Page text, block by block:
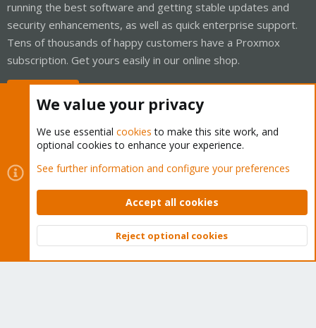
running the best software and getting stable updates and
security enhancements, as well as quick enterprise support.
Tens of thousands of happy customers have a Proxmox
subscription. Get yours easily in our online shop.
Cookies
Proxmox Support Forum - Light Mode
Contact us
Terms and rules Privacy policy Help Home
Community platform by XenForo © 2010-2026 XenForo Ltd.
Top
We value your privacy
We use essential cookies to make this site work, and
optional cookies to enhance your experience.
See further information and configure your preferences
Accept all cookies
Reject optional cookies